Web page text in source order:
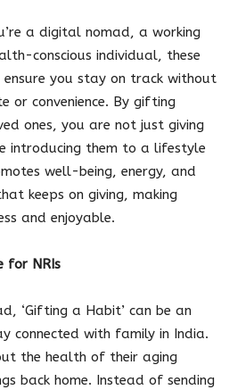
a digital nomad, a working
conscious individual, these
you stay on track without
or convenience. By gifting
ones, you are not just giving
introducing them to a lifestyle
well-being, energy, and
keeps on giving, making
and enjoyable.
for NRIs
‘Gifting a Habit’ can be an
connected with family in India.
the health of their aging
back home. Instead of sending